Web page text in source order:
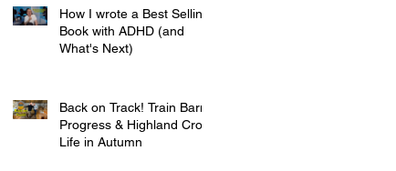
How I wrote a Best Selling
Book with ADHD (and
What's Next)
Back on Track! Train Barn
Progress & Highland Croft
Life in Autumn